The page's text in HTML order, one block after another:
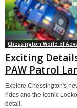
Chessington World of
Exciting
PAW Patrol
Explore Chessington's
rides and the iconic
detail.